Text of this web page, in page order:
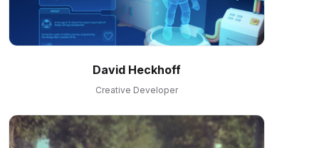
David Heckhoff
Creative Developer